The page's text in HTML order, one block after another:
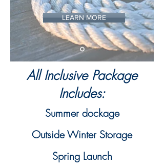
LEARN MORE
All Inclusive Package
Includes:
Summer dockage
Outside Winter Storage
Spring Launch